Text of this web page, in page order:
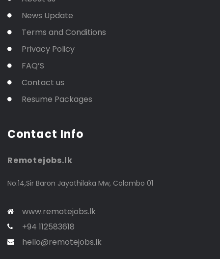
News Update
Terms and Conditions
Privacy Policy
FAQ’S
Contact us
Resume Packages
Contact Info
Remotejobs.lk
No:14,Sir Baron Jayathilaka Mw, Colombo 01
www.remotejobs.lk
+94 112583618
hello@remotejobs.lk